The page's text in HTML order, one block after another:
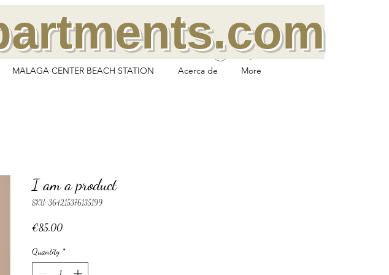
Log In
MALAGA CENTER BEACH STATION Acerca de More
I am a product
SKU: 364215376135199
€85.00Price
Quantity *